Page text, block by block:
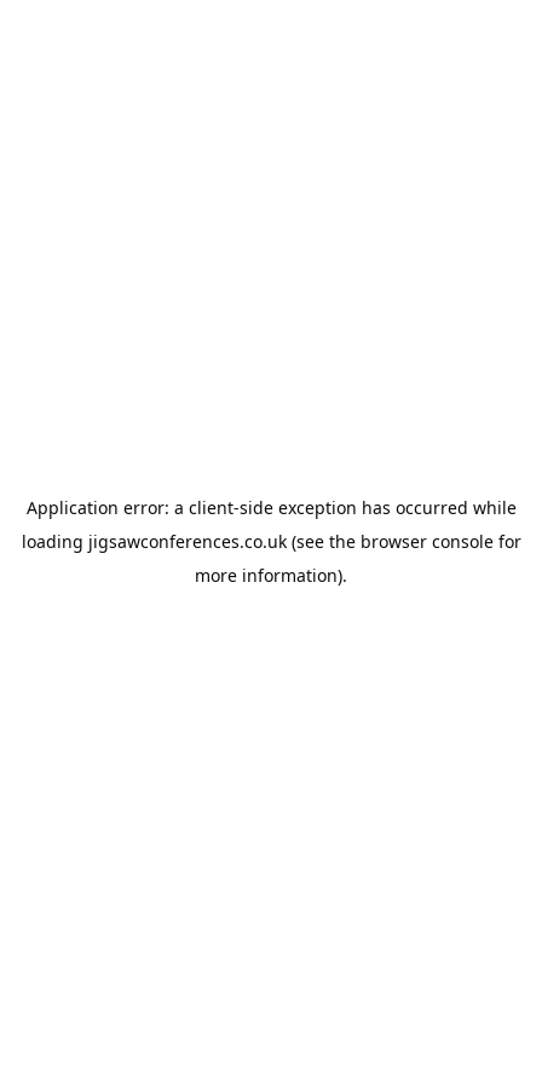
Application error: a client-side exception has occurred while
loading jigsawconferences.co.uk(see the browser consolefor
more information).